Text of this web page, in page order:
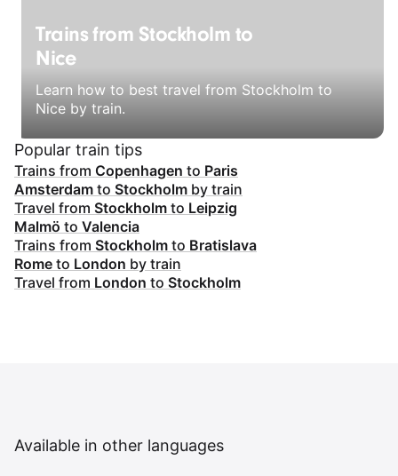
Trains from Stockholm to
Nice
Learn how to best travel from Stockholm to
Nice by train.
Popular train tips
Trains from Copenhagen to Paris
Amsterdam to Stockholm by train
Travel from Stockholm to Leipzig
Malmö to Valencia
Trains from Stockholm to Bratislava
Rome to London by train
Travel from London to Stockholm
Available in other languages